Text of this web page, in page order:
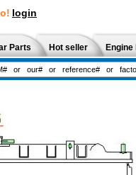
login
Parts Hot seller